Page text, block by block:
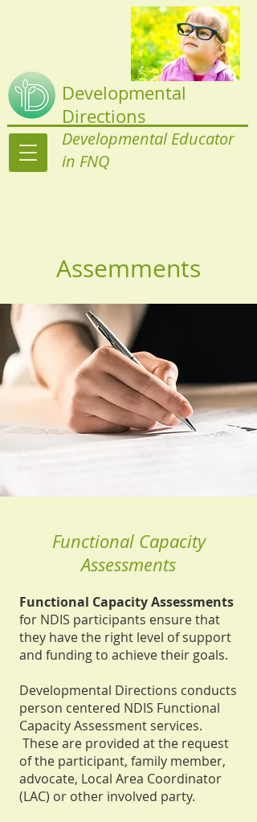
Developmental
Directions
Developmental Educator
in FNQ
Assemments
Functional Capacity
Assessments
Functional Capacity Assessments
for NDIS participants ensure that
they have the right level of support
and funding to achieve their goals.
Developmental Directions conducts
person centered NDIS Functional
Capacity Assessment services.
These are provided at the request
of the participant, family member,
advocate, Local Area Coordinator
(LAC) or other involved party.